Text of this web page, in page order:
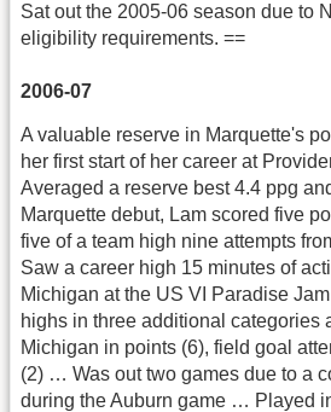
Sat out the 2005-06 season due to
eligibility requirements. ==
2006-07
A valuable reserve in Marquette's
her first start of her career at
Averaged a reserve best 4.4 ppg
Marquette debut, Lam scored five
five of a team high nine attempts
Saw a career high 15 minutes of
Michigan at the US VI Paradise
highs in three additional categories
Michigan in points (6), field goal
(2) … Was out two games due to a
during the Auburn game … Played